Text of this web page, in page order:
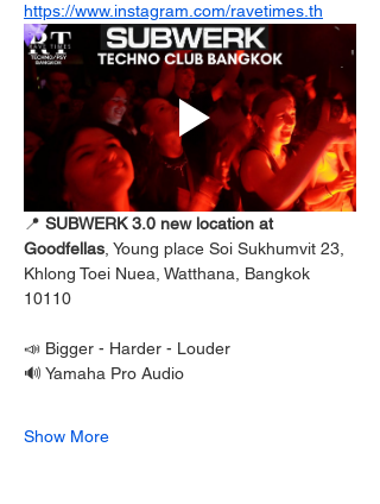
https://www.instagram.com/ravetimes.th
📍 SUBWERK 3.0 new location at
Goodfellas , Young place Soi Sukhumvit 23,
Khlong Toei Nuea, Watthana, Bangkok
10110
📣 Bigger - Harder - Louder
🔊 Yamaha Pro Audio
Show More